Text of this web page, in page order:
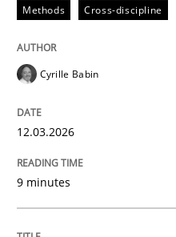
Written byAlbert Tort
READ ARTICLE
Cross-discipline Skills
Methods Cross-discipline
Cyrille Babin
12.03.2026
9 minutes